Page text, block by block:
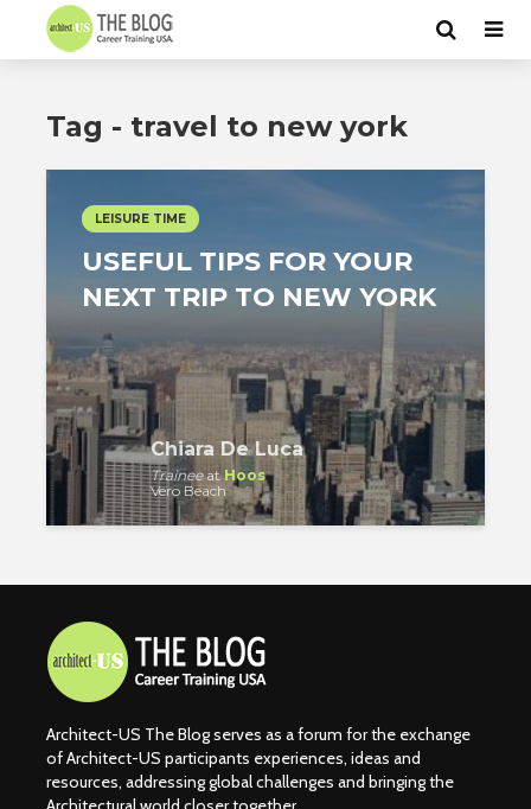
Tag - travel to new york
LEISURE TIME
USEFUL TIPS FOR YOUR
NEXT TRIP TO NEW YORK
Chiara De Luca
TraineeatHoos
Vero Beach
Architect-US The Blog serves as a forum for the exchange
of Architect-US participants experiences, ideas and
resources, addressing global challenges and bringing the